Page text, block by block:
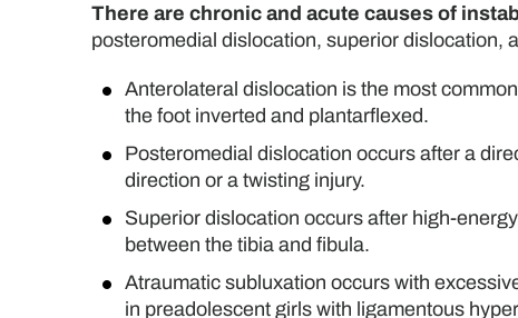
There are chronic and acute causes of
posteromedial dislocation, superior dislocation,
Anterolateral dislocation is the most
the foot inverted and plantarflexed.
Posteromedial dislocation occurs after a
direction or a twisting injury.
Superior dislocation occurs after high-
between the tibia and fibula.
Atraumatic subluxation occurs with
in preadolescent girls with ligamentous